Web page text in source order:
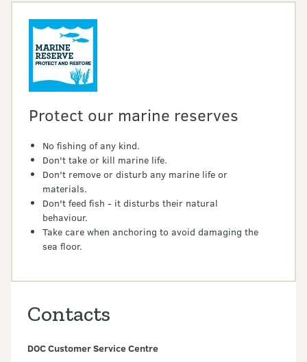
Protect our marine reserves
No fishing of any kind.
Don't take or kill marine life.
Don't remove or disturb any marine life or
materials.
Don't feed fish - it disturbs their natural
behaviour.
Take care when anchoring to avoid damaging the
sea floor.
Contacts
DOC Customer Service Centre